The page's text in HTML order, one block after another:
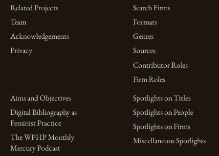
Related Projects
Team
Acknowledgements
Privacy
Search Firms
Formats
Genres
Sources
Contributor Roles
Firm Roles
Aims and Objectives
Digital Bibliography as
Feminist Practice
The WPHP Monthly
Mercury Podcast
Spotlights on Titles
Spotlights on People
Spotlights on Firms
Miscellaneous Spotlights